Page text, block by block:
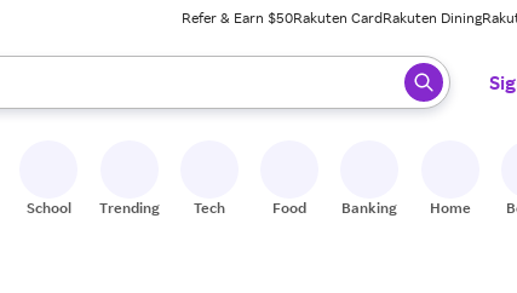
Refer & Earn $50Rakuten CardRakuten Dining
to review results. When ready, press enter to select.
School Trending Tech Food Banking Home